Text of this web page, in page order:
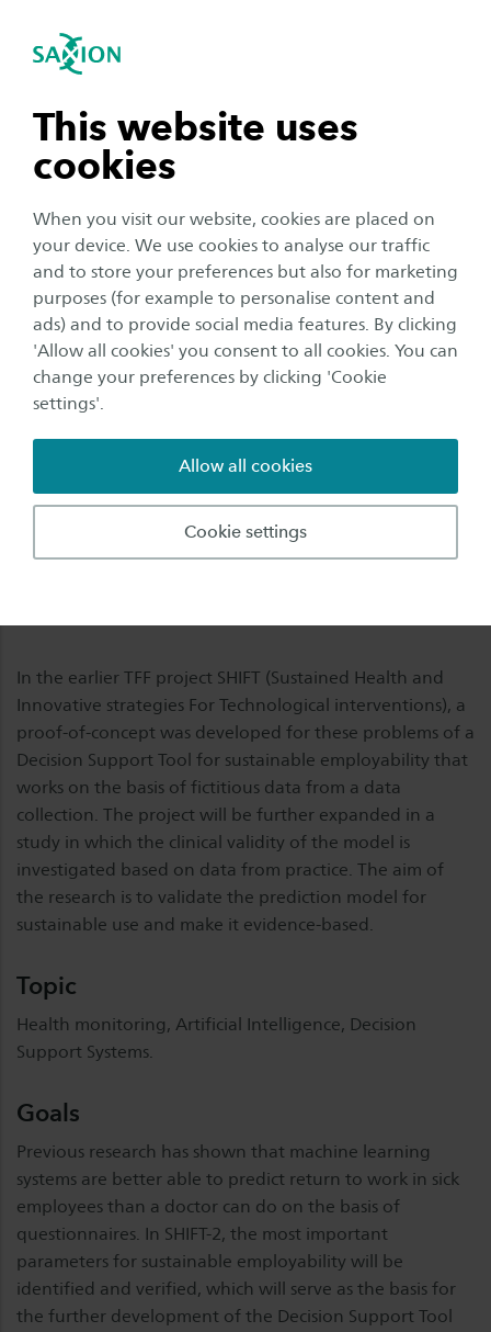
This website uses
cookies
When you visit our website, cookies are placed on
your device. We use cookies to analyse our traffic
and to store your preferences but also for marketing
purposes (for example to personalise content and
ads) and to provide social media features. By clicking
'Allow all cookies' you consent to all cookies. You can
change your preferences by clicking 'Cookie
settings'.
Cookie settings
Allow all cookies
Open navigation
subnavigation
subnavigation
subnavigation
subnavigation
navigation
Home
Business and Research
Saxion as an innovation partner
SHIFT 2
The aging population and the postponement
of retirement age are increasing the demand for
longer and more sustainable employability of
employees. Physical and psychological aspects
such as lifestyle and chronic illnesses can hinder
the sustainable employability of employees.
identify indicators in relation to work at an early stage
and be able to make adjustments where possible.
However, the many factors that influence sustainable
In the earlier TFF project SHIFT (Sustained Health and
Innovative strategies For Technological interventions), a
proof-of-concept was developed for these problems of a
Decision Support Tool for sustainable employability that
works on the basis of fictitious data from a data
collection. The project will be further expanded in a
study in which the clinical validity of the model is
investigated based on data from practice. The aim of
the research is to validate the prediction model for
sustainable use and make it evidence-based.
Topic
Health monitoring, Artificial Intelligence, Decision
Support Systems.
Goals
Previous research has shown that machine learning
systems are better able to predict return to work in sick
employees than a doctor can do on the basis of
questionnaires. In SHIFT-2, the most important
parameters for sustainable employability will be
identified and verified, which will serve as the basis for
the further development of the Decision Support Tool